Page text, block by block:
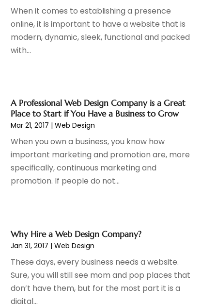
August 2015
July 2015
(4)
June 2015
(4)
May 2015(2)
December 2014 (2)
November 2014(1)
October 2014(1)
June 2014
April 2014
March 2014(2)
November 2013 (3)
October 2013 (4)
August 2013(4)
July 2013(1)
June 2013 (1)
When it comes to establishing a presence
online, it is important to have a website that is
modern, dynamic, sleek, functional and packed
with...
A Professional Web Design Company is a Great
Place to Start if You Have a Business to Grow
Mar 21, 2017 |Web Design
When you own a business, you know how
important marketing and promotion are, more
specifically, continuous marketing and
promotion. If people do not...
Why Hire a Web Design Company?
Jan 31, 2017 |Web Design
These days, every business needs a website.
Sure, you will still see mom and pop places that
don’t have them, but for the most part it is a
digital...